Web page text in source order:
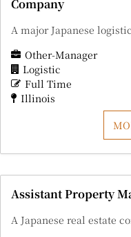
Company
A major Japanese
Other-Manager
Logistic
Full Time
Illinois
Assistant Property
A Japanese real estate